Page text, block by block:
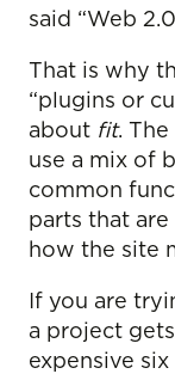
said “Web
That is why
“plugins or
about fit.
use a mix of
common
parts that
how the site
If you are
a project
expensive